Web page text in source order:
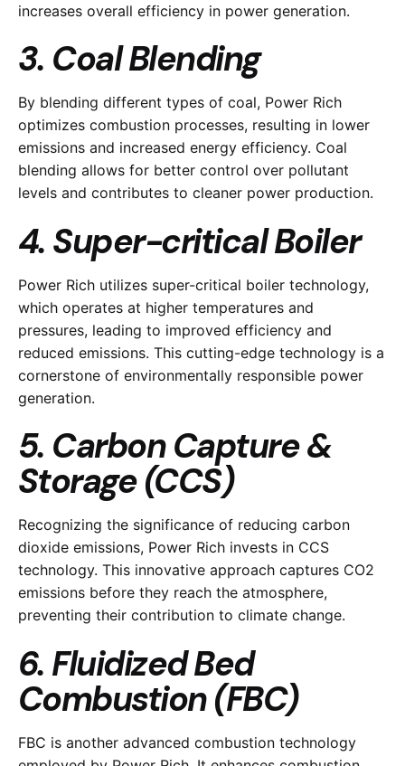
increases overall efficiency in power generation.
3. Coal Blending
By blending different types of coal, Power Rich
optimizes combustion processes, resulting in lower
emissions and increased energy efficiency. Coal
blending allows for better control over pollutant
levels and contributes to cleaner power production.
4. Super-critical Boiler
Power Rich utilizes super-critical boiler technology,
which operates at higher temperatures and
pressures, leading to improved efficiency and
reduced emissions. This cutting-edge technology is a
cornerstone of environmentally responsible power
generation.
5. Carbon Capture &
Storage (CCS)
Recognizing the significance of reducing carbon
dioxide emissions, Power Rich invests in CCS
technology. This innovative approach captures CO2
emissions before they reach the atmosphere,
preventing their contribution to climate change.
6. Fluidized Bed
Combustion (FBC)
FBC is another advanced combustion technology